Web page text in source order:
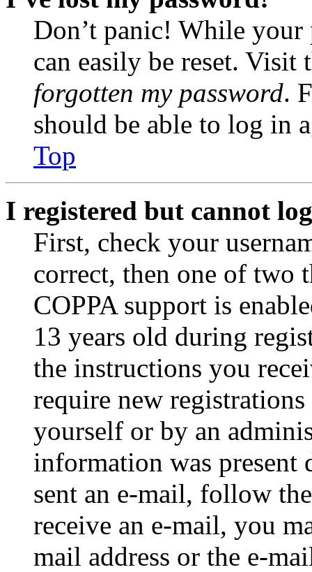
Don’t panic! While your
can easily be reset.
forgotten my password.
should be able to log in
Top
I registered but cannot
First, check your
correct, then one of two
COPPA support is
13 years old during
the instructions you
require new
yourself or by an
information was
sent an e-mail, follow
receive an e-mail, you
mail address or the e-